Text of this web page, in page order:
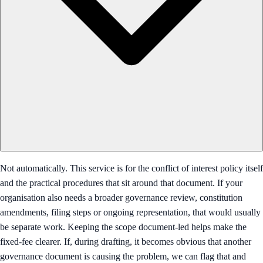
Not automatically. This service is for the conflict of interest policy itself
and the practical procedures that sit around that document. If your
organisation also needs a broader governance review, constitution
amendments, filing steps or ongoing representation, that would usually
be separate work. Keeping the scope document-led helps make the
fixed-fee clearer. If, during drafting, it becomes obvious that another
governance document is causing the problem, we can flag that and